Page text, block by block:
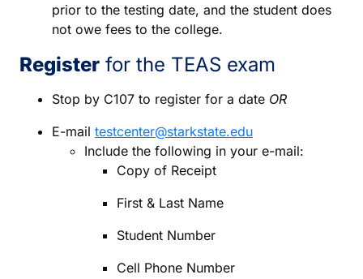
prior to the testing date, and the student does
not owe fees to the college.
Register for the TEAS exam
Stop by C107 to register for a date OR
E-mail testcenter@starkstate.edu
Include the following in your e-mail:
Copy of Receipt
First & Last Name
Student Number
Cell Phone Number